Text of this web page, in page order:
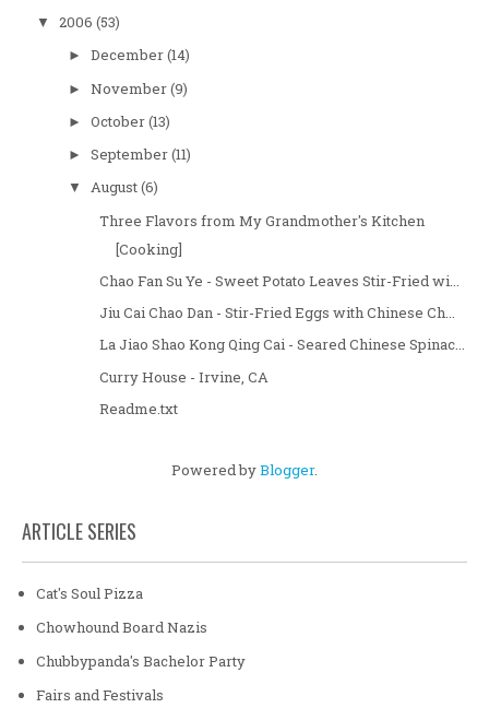
▼ 2006 (53)
► December(14)
► November(9)
► October(13)
► September(11)
▼ August(6)
Three Flavors from My Grandmother's Kitchen
[Cooking]
Chao Fan Su Ye - Sweet Potato Leaves Stir-Fried wi...
Jiu Cai Chao Dan - Stir-Fried Eggs with Chinese Ch...
La Jiao Shao Kong Qing Cai - Seared Chinese Spinac...
Curry House - Irvine, CA
Readme.txt
Powered byBlogger.
ARTICLE SERIES
Cat's Soul Pizza
Chowhound Board Nazis
Chubbypanda's Bachelor Party
Fairs and Festivals